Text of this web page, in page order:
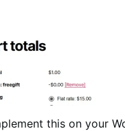
this on your